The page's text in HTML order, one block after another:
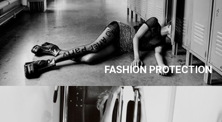
FASHION PROTECTION